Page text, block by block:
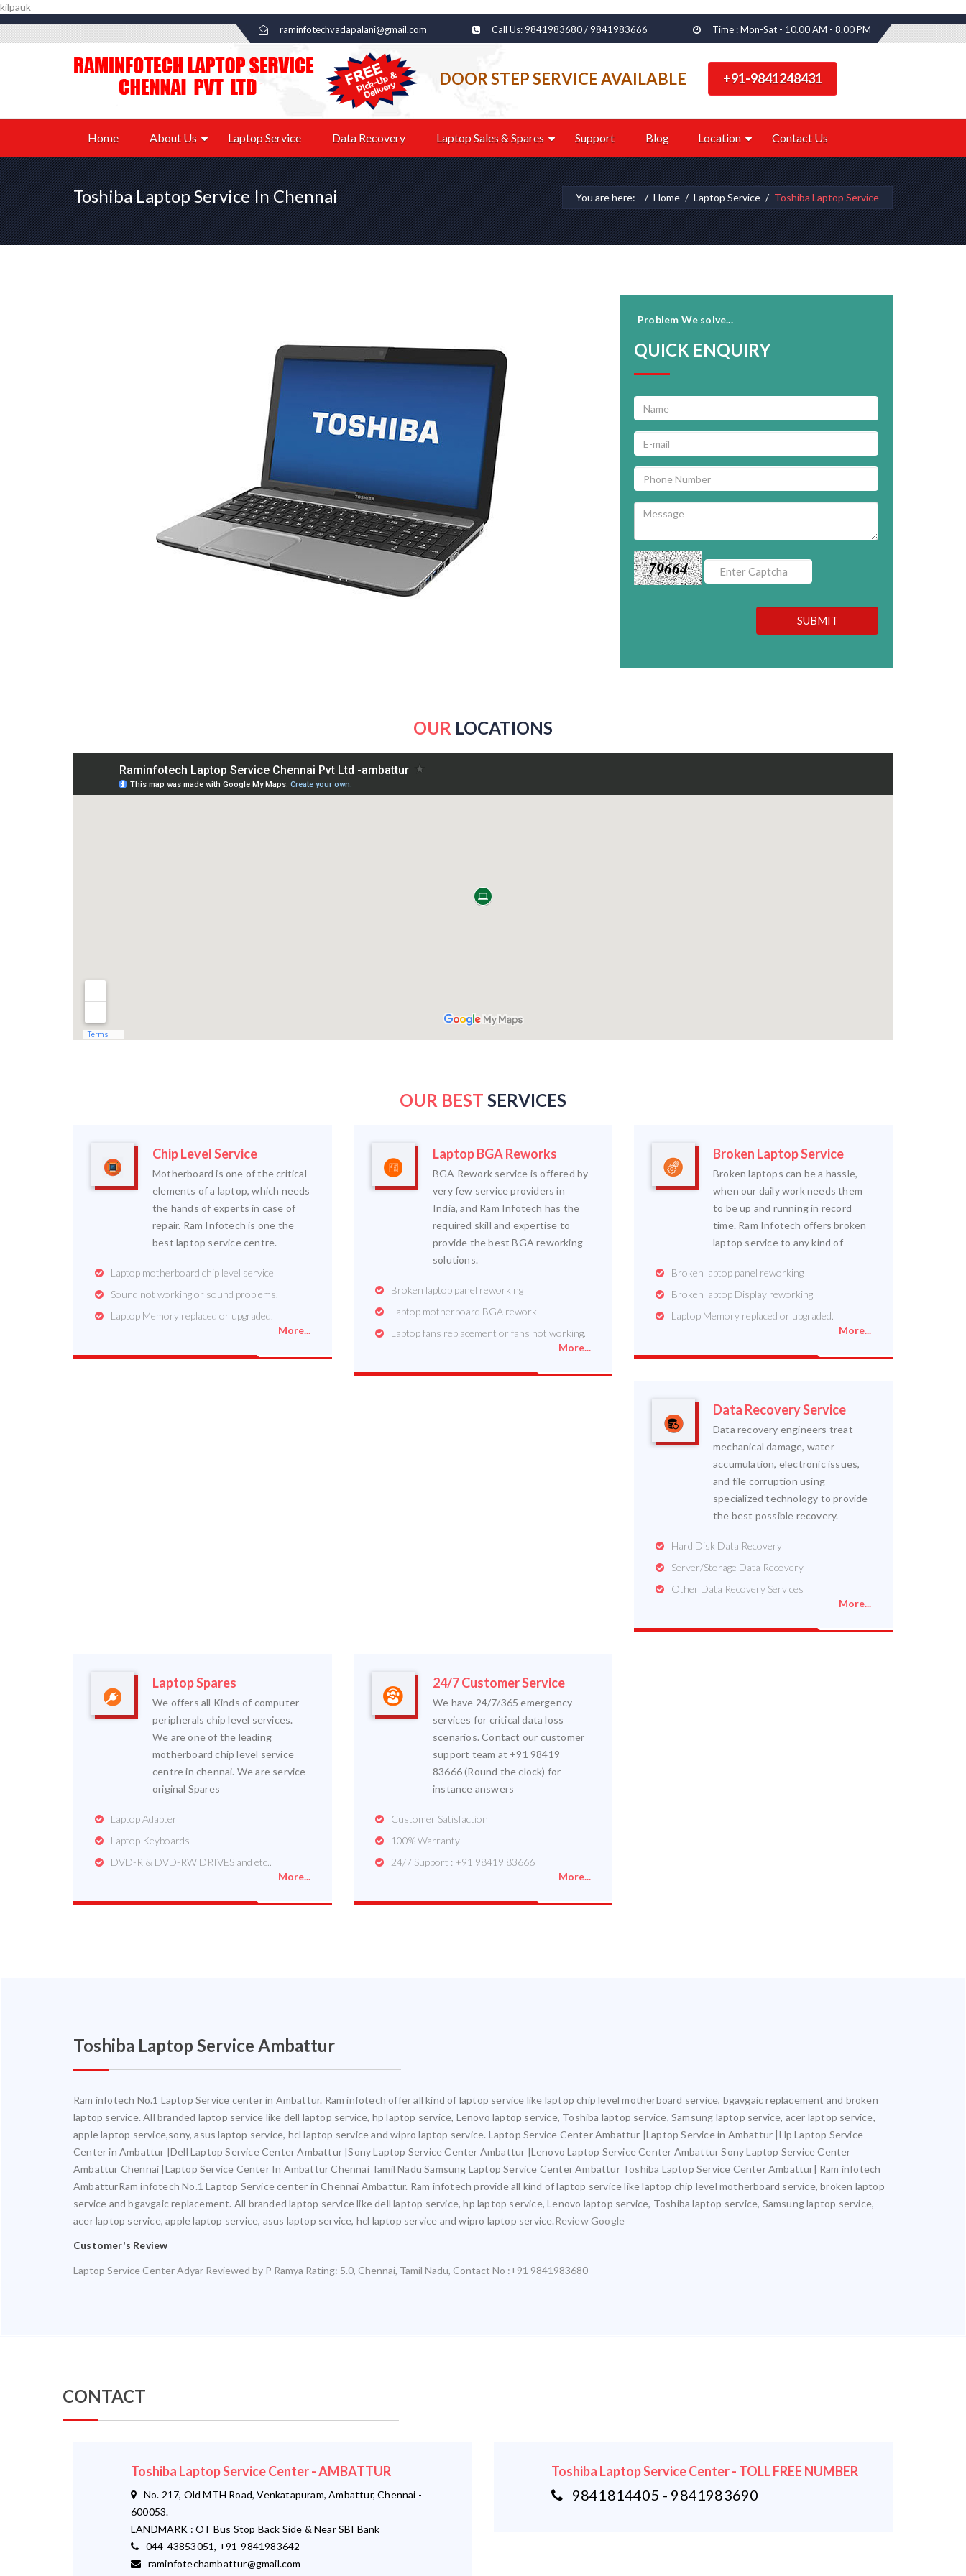
kilpauk
raminfotechvadapalani@gmail.com Call Us: 9841983680 / 9841983666 Time : Mon-Sat - 10.00 AM - 8.00 PM
DOOR STEP SERVICE AVAILABLE +91-9841248431
Home About Us Laptop Service Data Recovery Laptop Sales & Spares Support Blog Location Contact Us
Toshiba Laptop Service In Chennai You are here: Home Laptop Service Toshiba Laptop Service
Problem We solve...
QUICK ENQUIRY
79664
SUBMIT
OUR LOCATIONS
OUR BEST SERVICES
Chip Level Service
Motherboard is one of the critical
elements of a laptop, which needs
the hands of experts in case of
repair. Ram Infotech is one the
best laptop service centre.
Laptop motherboard chip level service
Sound not working or sound problems.
Laptop Memory replaced or upgraded.
More...
Laptop BGA Reworks
BGA Rework service is offered by
very few service providers in
India, and Ram Infotech has the
required skill and expertise to
provide the best BGA reworking
solutions.
Broken laptop panel reworking
Laptop motherboard BGA rework
Laptop fans replacement or fans not working.
More...
Broken Laptop Service
Broken laptops can be a hassle,
when our daily work needs them
to be up and running in record
time. Ram Infotech offers broken
laptop service to any kind of
Broken laptop panel reworking
Broken laptop Display reworking
Laptop Memory replaced or upgraded.
More...
Data Recovery Service
Data recovery engineers treat
mechanical damage, water
accumulation, electronic issues,
and file corruption using
specialized technology to provide
the best possible recovery.
Hard Disk Data Recovery
Server/Storage Data Recovery
Other Data Recovery Services
More...
Laptop Spares
We offers all Kinds of computer
peripherals chip level services.
We are one of the leading
motherboard chip level service
centre in chennai. We are service
original Spares
Laptop Adapter
Laptop Keyboards
DVD-R & DVD-RW DRIVES and etc..
More...
24/7 Customer Service
We have 24/7/365 emergency
services for critical data loss
scenarios. Contact our customer
support team at +91 98419
83666 (Round the clock) for
instance answers
Customer Satisfaction
100% Warranty
24/7 Support : +91 98419 83666
More...
Toshiba Laptop Service Ambattur
Ram infotech No.1 Laptop Service center in Ambattur. Ram infotech offer all kind of laptop service like laptop chip level motherboard service, bgavgaic replacement and broken
laptop service. All branded laptop service like dell laptop service, hp laptop service, Lenovo laptop service, Toshiba laptop service, Samsung laptop service, acer laptop service,
apple laptop service,sony, asus laptop service, hcl laptop service and wipro laptop service. Laptop Service Center Ambattur |Laptop Service in Ambattur |Hp Laptop Service
Center in Ambattur |Dell Laptop Service Center Ambattur |Sony Laptop Service Center Ambattur |Lenovo Laptop Service Center Ambattur Sony Laptop Service Center
Ambattur Chennai |Laptop Service Center In Ambattur Chennai Tamil Nadu Samsung Laptop Service Center Ambattur Toshiba Laptop Service Center Ambattur| Ram infotech
AmbatturRam infotech No.1 Laptop Service center in Chennai Ambattur. Ram infotech provide all kind of laptop service like laptop chip level motherboard service, broken laptop
service and bgavgaic replacement. All branded laptop service like dell laptop service, hp laptop service, Lenovo laptop service, Toshiba laptop service, Samsung laptop service,
acer laptop service, apple laptop service, asus laptop service, hcl laptop service and wipro laptop service.Review Google
Customer's Review
Laptop Service Center Adyar Reviewed by P Ramya Rating: 5.0, Chennai, Tamil Nadu, Contact No :+91 9841983680
CONTACT
Toshiba Laptop Service Center - AMBATTUR
No. 217, Old MTH Road, Venkatapuram, Ambattur, Chennai -
600053.
LANDMARK : OT Bus Stop Back Side & Near SBI Bank
044-43853051, +91-9841983642
raminfotechambattur@gmail.com
Toshiba Laptop Service Center - TOLL FREE NUMBER
9841814405 - 9841983690